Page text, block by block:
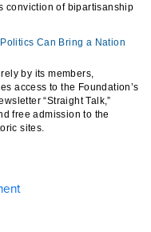
conviction of bipartisanship
by its members,
access to the Foundation’s
“Straight Talk,”
free admission to the
sites.